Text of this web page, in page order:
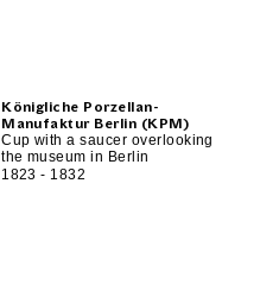
Königliche Porzellan-
Manufaktur Berlin (KPM)
Cup with a saucer overlooking
the museum in Berlin
1823 - 1832